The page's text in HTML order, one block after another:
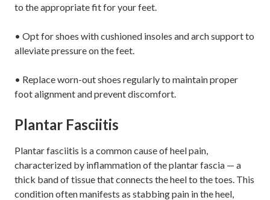
to the appropriate fit for your feet.
• Opt for shoes with cushioned insoles and arch support to
alleviate pressure on the feet.
• Replace worn-out shoes regularly to maintain proper
foot alignment and prevent discomfort.
Plantar Fasciitis
Plantar fasciitis is a common cause of heel pain,
characterized by inflammation of the plantar fascia — a
thick band of tissue that connects the heel to the toes. This
condition often manifests as stabbing pain in the heel,